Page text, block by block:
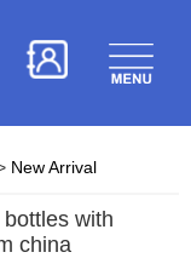
New Arrival
with
china